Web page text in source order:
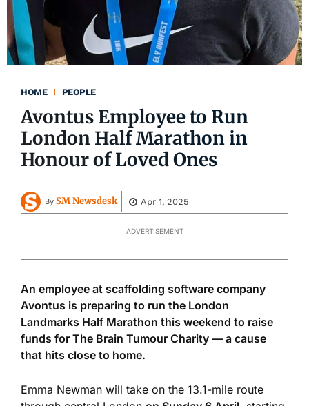
HOME PEOPLE
Avontus Employee to Run
London Half Marathon in
Honour of Loved Ones
By SM Newsdesk Apr 1, 2025
ADVERTISEMENT
An employee at scaffolding software company
Avontus is preparing to run the London
Landmarks Half Marathon this weekend to raise
funds for The Brain Tumour Charity — a cause
that hits close to home.
Emma Newman will take on the 13.1-mile route